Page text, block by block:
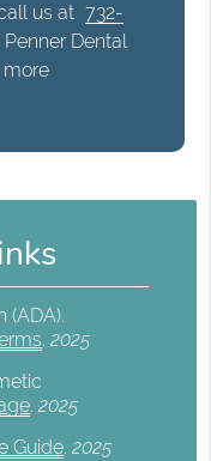
us at 732-
Dental
more
(ADA).
.2025
.2025
Guide.2025